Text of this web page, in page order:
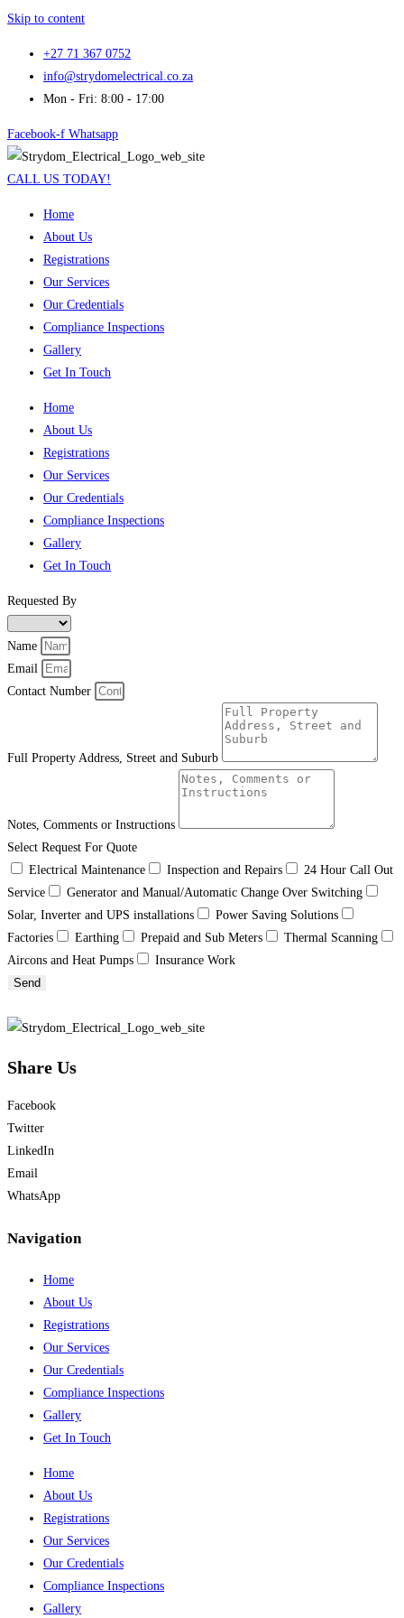
Skip to content
+27 71 367 0752
info@strydomelectrical.co.za
Mon - Fri: 8:00 - 17:00
Facebook-f Whatsapp
CALL US TODAY!
Home
About Us
Registrations
Our Services
Our Credentials
Compliance Inspections
Gallery
Get In Touch
Home
About Us
Registrations
Our Services
Our Credentials
Compliance Inspections
Gallery
Get In Touch
Requested By
Name
Email
Contact Number
Full Property Address, Street and Suburb
Notes, Comments or Instructions
Select Request For Quote
Electrical Maintenance
Inspection and Repairs
24 Hour Call Out
Service
Generator and Manual/Automatic Change Over Switching
Solar, Inverter and UPS installations
Power Saving Solutions
Factories
Earthing Prepaid and Sub Meters
Thermal Scanning
Aircons and Heat Pumps
Insurance Work
Send
Share Us
Facebook
Twitter
LinkedIn
Email
WhatsApp
Navigation
Home
About Us
Registrations
Our Services
Our Credentials
Compliance Inspections
Gallery
Get In Touch
Home
About Us
Registrations
Our Services
Our Credentials
Compliance Inspections
Gallery